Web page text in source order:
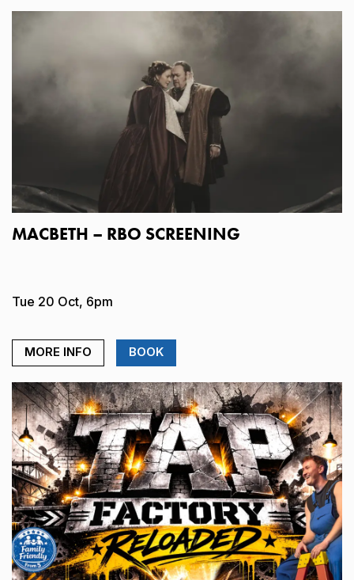
MACBETH – RBO SCREENING
Tue 20 Oct, 6pm
MORE INFO BOOK